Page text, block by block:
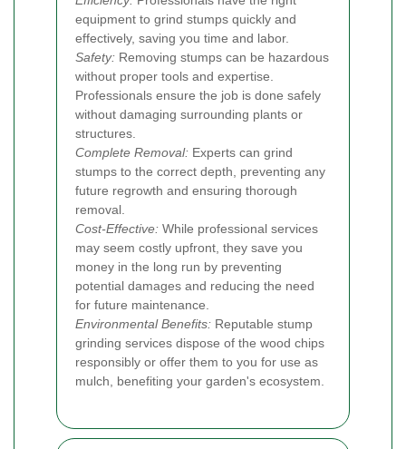
equipment to grind stumps quickly and
effectively, saving you time and labor.
Safety: Removing stumps can be hazardous
without proper tools and expertise.
Professionals ensure the job is done safely
without damaging surrounding plants or
structures.
Complete Removal: Experts can grind
stumps to the correct depth, preventing any
future regrowth and ensuring thorough
removal.
Cost-Effective: While professional services
may seem costly upfront, they save you
money in the long run by preventing
potential damages and reducing the need
for future maintenance.
Environmental Benefits: Reputable stump
grinding services dispose of the wood chips
responsibly or offer them to you for use as
mulch, benefiting your garden's ecosystem.